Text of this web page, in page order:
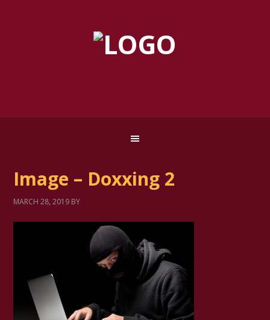
Image – Doxxing 2
MARCH 28, 2019 BY